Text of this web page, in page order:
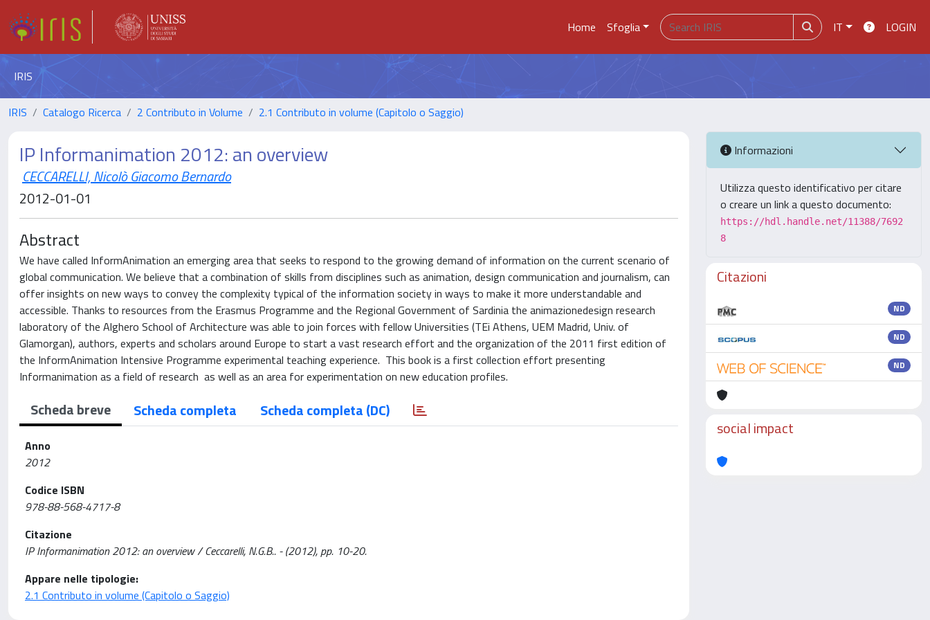
Home Sfoglia IT LOGIN
IRIS
IRIS Catalogo Ricerca 2 Contributo in Volume 2.1 Contributo in volume (Capitolo o Saggio)
IP Informanimation 2012: an overview
CECCARELLI, Nicolò Giacomo Bernardo
2012-01-01
Abstract
We have called InformAnimation an emerging area that seeks to respond to the growing demand of information on the current scenario of
global communication. We believe that a combination of skills from disciplines such as animation, design communication and journalism, can
offer insights on new ways to convey the complexity typical of the information society in ways to make it more understandable and
accessible. Thanks to resources from the Erasmus Programme and the Regional Government of Sardinia the animazionedesign research
laboratory of the Alghero School of Architecture was able to join forces with fellow Universities (TEi Athens, UEM Madrid, Univ. of
Glamorgan), authors, experts and scholars around Europe to start a vast research effort and the organization of the 2011 first edition of
the InformAnimation Intensive Programme experimental teaching experience. This book is a first collection effort presenting
Informanimation as a field of research as well as an area for experimentation on new education profiles.
Scheda breve Scheda completa Scheda completa (DC)
Anno
2012
Codice ISBN
978-88-568-4717-8
Citazione
IP Informanimation 2012: an overview / Ceccarelli, N.G.B.. - (2012), pp. 10-20.
Appare nelle tipologie:
2.1 Contributo in volume (Capitolo o Saggio)
Informazioni
Utilizza questo identificativo per citare
o creare un link a questo documento:
https://hdl.handle.net/11388/7692
8
Citazioni
ND
ND
ND
social impact